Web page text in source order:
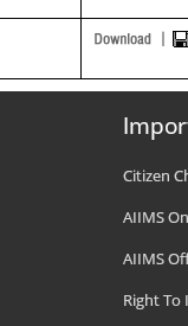
Citizen
AIIMS
AIIMS
Right To